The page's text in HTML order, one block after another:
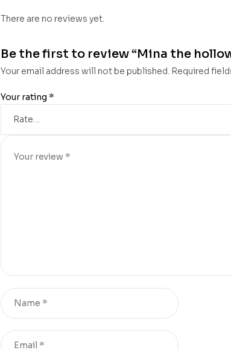
There are no reviews yet.
Be the first to review “Mina the
Your email address will not be published. Required
Your rating *